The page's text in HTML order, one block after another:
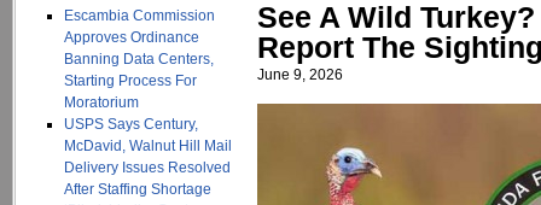
Escambia Commission
Approves Ordinance
Banning Data Centers,
Starting Process For
Moratorium
USPS Says Century,
McDavid, Walnut Hill Mail
Delivery Issues Resolved
After Staffing Shortage
See A Wild
Report The
June 9, 2026